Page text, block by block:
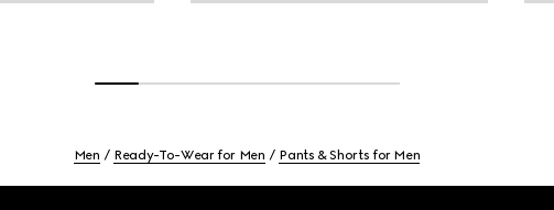
Men Ready-To-Wear for Men Pants & Shorts for Men